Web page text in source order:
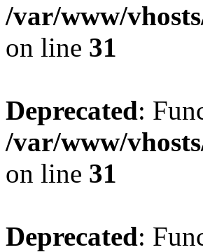
/var/www/
on line 31
Deprecated:
/var/www/
on line 31
Deprecated: